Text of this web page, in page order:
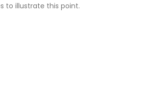
to illustrate this point.